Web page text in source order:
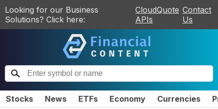
Looking for our Business
Solutions? Click here:
CloudQuote
APIs
Contact
Us
Stocks News ETFs Economy Currencies